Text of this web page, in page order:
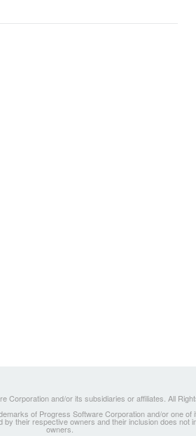
Corporation and/or its subsidiaries or affiliates. All
of Progress Software Corporation and/or one
their respective owners and their inclusion does
owners.